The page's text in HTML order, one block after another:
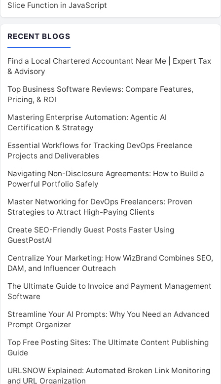
Slice Function in JavaScript
RECENT BLOGS
Find a Local Chartered Accountant Near Me | Expert Tax
& Advisory
Top Business Software Reviews: Compare Features,
Pricing, & ROI
Mastering Enterprise Automation: Agentic AI
Certification & Strategy
Essential Workflows for Tracking DevOps Freelance
Projects and Deliverables
Navigating Non-Disclosure Agreements: How to Build a
Powerful Portfolio Safely
Master Networking for DevOps Freelancers: Proven
Strategies to Attract High-Paying Clients
Create SEO-Friendly Guest Posts Faster Using
GuestPostAI
Centralize Your Marketing: How WizBrand Combines SEO,
DAM, and Influencer Outreach
The Ultimate Guide to Invoice and Payment Management
Software
Streamline Your AI Prompts: Why You Need an Advanced
Prompt Organizer
Top Free Posting Sites: The Ultimate Content Publishing
Guide
URLSNOW Explained: Automated Broken Link Monitoring
and URL Organization